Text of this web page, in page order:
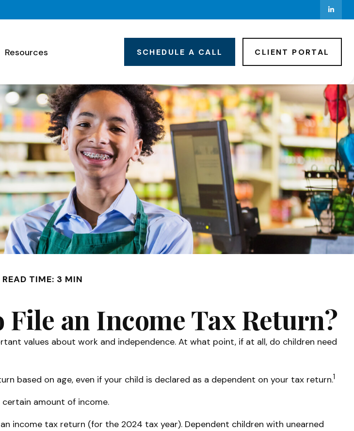
Resources SCHEDULE A CALL CLIENT PORTAL
READ TIME: 3 MIN
File an Income Tax Return?
values about work and independence. At what point, if at all, do children need
based on age, even if your child is declared as a dependent on your tax return.1
amount of income.
income tax return (for the 2024 tax year). Dependent children with unearned